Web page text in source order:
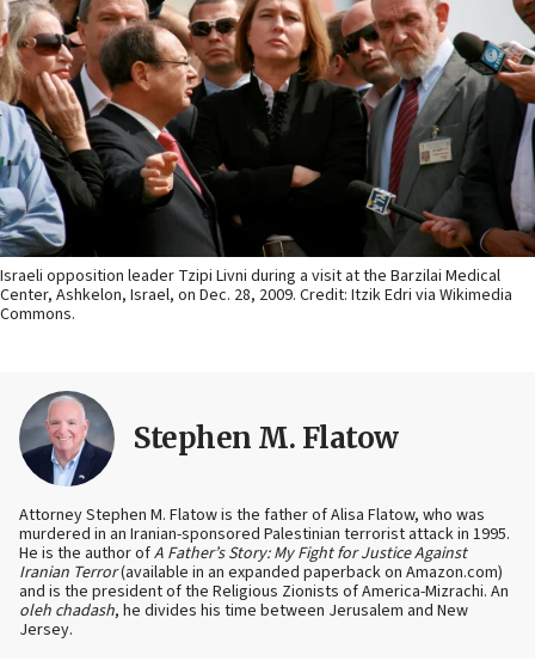
Israeli opposition leader Tzipi Livni during a visit at the Barzilai Medical
Center, Ashkelon, Israel, on Dec. 28, 2009. Credit: Itzik Edri via Wikimedia
Commons.
Stephen M. Flatow
Attorney Stephen M. Flatow is the father of Alisa Flatow, who was
murdered in an Iranian-sponsored Palestinian terrorist attack in 1995.
He is the author ofA Father’s Story: My Fight for Justice Against
Iranian Terror(available in an expanded paperback on Amazon.com)
and is the president of the Religious Zionists of America-Mizrachi. An
oleh chadash, he divides his time between Jerusalem and New
Jersey.